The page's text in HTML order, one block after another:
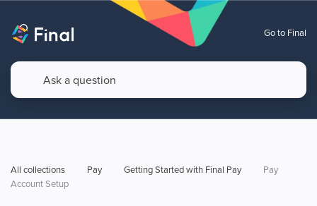
Go to Final
All collections Pay Getting Started with Final Pay
Pay
Account Setup